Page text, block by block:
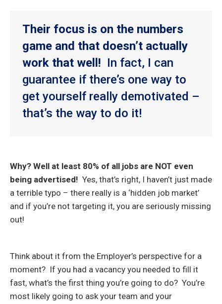
Their focus is on the numbers
game and that doesn’t actually
work that well! In fact, I can
guarantee if there’s one way to
get yourself really demotivated –
that’s the way to do it!
Why? Well at least 80% of all jobs are NOT even
being advertised! Yes, that’s right, I haven’t just made
a terrible typo – there really is a ‘hidden job market’
and if you’re not targeting it, you are seriously missing
out!
Think about it from the Employer’s perspective for a
moment? If you had a vacancy you needed to fill it
fast, what’s the first thing you’re going to do? You’re
most likely going to ask your team and your